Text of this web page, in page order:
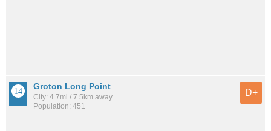
Groton Long Point
City: 4.7mi / 7.5km away
Population: 451
D+